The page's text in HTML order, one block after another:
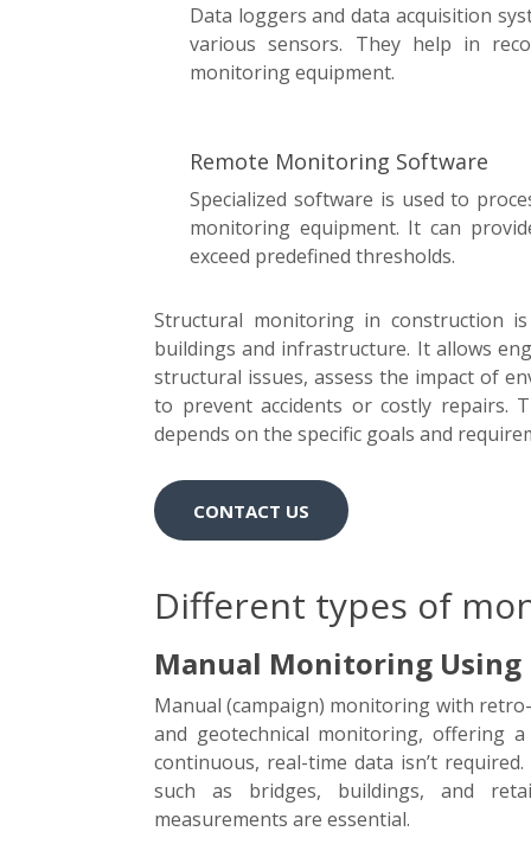
Data loggers and data acquisition
various sensors. They help in
monitoring equipment.
Remote Monitoring Software
Specialized software is used to
monitoring equipment. It can
exceed predefined thresholds.
Structural monitoring in construction
buildings and infrastructure. It allows
structural issues, assess the impact of
to prevent accidents or costly repairs.
depends on the specific goals and
CONTACT US
Different types of
Manual Monitoring Using
Manual (campaign) monitoring with
and geotechnical monitoring, offering
continuous, real-time data isn’t
such as bridges, buildings, and
measurements are essential.